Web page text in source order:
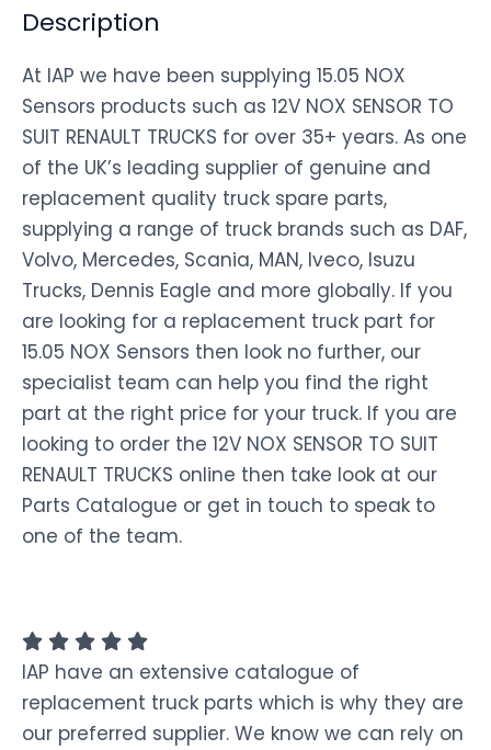
Description
At IAP we have been supplying 15.05 NOX
Sensors products such as 12V NOX SENSOR TO
SUIT RENAULT TRUCKS for over 35+ years. As one
of the UK’s leading supplier of genuine and
replacement quality truck spare parts,
supplying a range of truck brands such as DAF,
Volvo, Mercedes, Scania, MAN, Iveco, Isuzu
Trucks, Dennis Eagle and more globally. If you
are looking for a replacement truck part for
15.05 NOX Sensors then look no further, our
specialist team can help you find the right
part at the right price for your truck. If you are
looking to order the 12V NOX SENSOR TO SUIT
RENAULT TRUCKS online then take look at our
Parts Catalogue or get in touch to speak to
one of the team.
IAP have an extensive catalogue of
replacement truck parts which is why they are
our preferred supplier. We know we can rely on